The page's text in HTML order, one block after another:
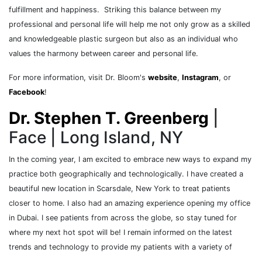
fulfillment and happiness. Striking this balance between my
professional and personal life will help me not only grow as a skilled
and knowledgeable plastic surgeon but also as an individual who
values the harmony between career and personal life.
For more information, visit Dr. Bloom's website, Instagram, or
Facebook!
Dr. Stephen T. Greenberg
Face | Long Island, NY
In the coming year, I am excited to embrace new ways to expand my
practice both geographically and technologically. I have created a
beautiful new location in Scarsdale, New York to treat patients
closer to home. I also had an amazing experience opening my office
in Dubai. I see patients from across the globe, so stay tuned for
where my next hot spot will be! I remain informed on the latest
trends and technology to provide my patients with a variety of